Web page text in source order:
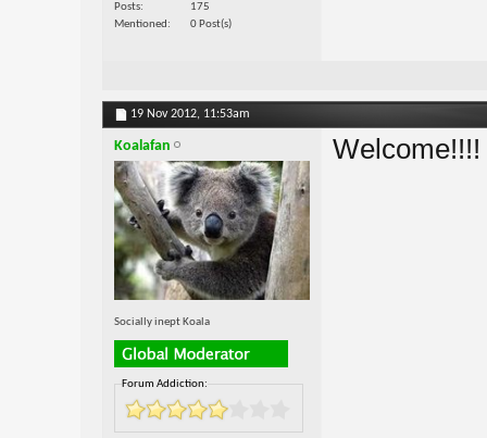
Posts
175
Mentioned
0 Post(s)
19 Nov 2012, 11:53am
Koalafan
Socially inept Koala
Forum Addiction:
Welcome!!!!